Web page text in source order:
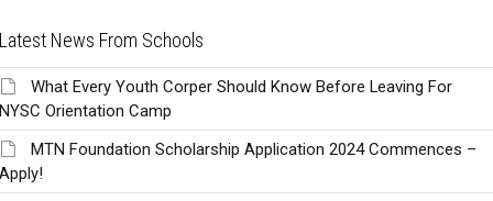
Latest News From Schools
What Every Youth Corper Should Know Before Leaving For
NYSC Orientation Camp
MTN Foundation Scholarship Application 2024 Commences –
Apply!